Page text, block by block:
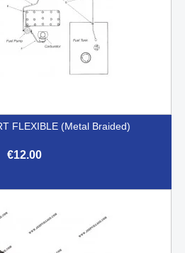
FLEXIBLE (Metal Braided)
€12.00